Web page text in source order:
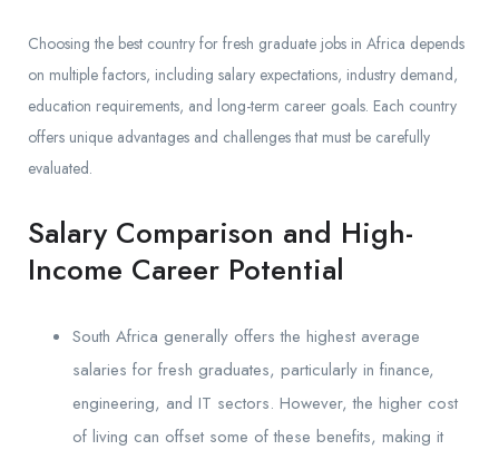
Choosing the best country for fresh graduate jobs in Africa depends
on multiple factors, including salary expectations, industry demand,
education requirements, and long-term career goals. Each country
offers unique advantages and challenges that must be carefully
evaluated.
Salary Comparison and High-
Income Career Potential
South Africa generally offers the highest average
salaries for fresh graduates, particularly in finance,
engineering, and IT sectors. However, the higher cost
of living can offset some of these benefits, making it